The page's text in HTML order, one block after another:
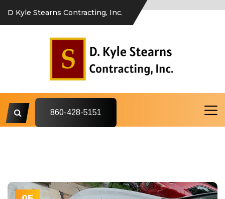
D Kyle Stearns Contracting, Inc.
860-428-5151